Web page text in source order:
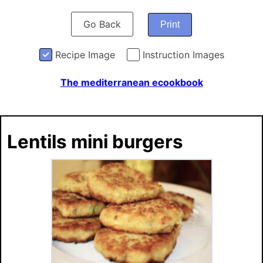
Go Back Print
Recipe Image Instruction Images
The mediterranean ecookbook
Lentils mini burgers